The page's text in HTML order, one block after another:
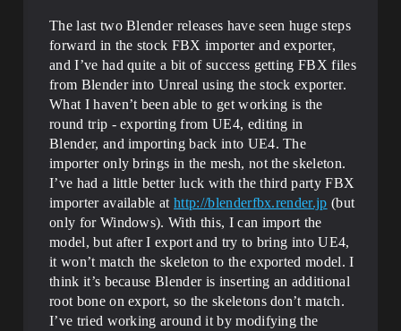
The last two Blender releases have seen huge steps
forward in the stock FBX importer and exporter,
and I’ve had quite a bit of success getting FBX files
from Blender into Unreal using the stock exporter.
What I haven’t been able to get working is the
round trip - exporting from UE4, editing in
Blender, and importing back into UE4. The
importer only brings in the mesh, not the skeleton.
I’ve had a little better luck with the third party FBX
importer available athttp://blenderfbx.render.jp (but
only for Windows). With this, I can import the
model, but after I export and try to bring into UE4,
it won’t match the skeleton to the exported model. I
think it’s because Blender is inserting an additional
root bone on export, so the skeletons don’t match.
I’ve tried working around it by modifying the